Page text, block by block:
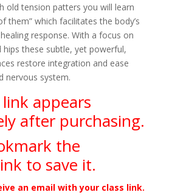
old tension patters you will learn
them” which facilitates the body’s
response. With a focus on
hips these subtle, yet powerful,
restore integration and ease
nervous system.
appears
after purchasing.
the
to save it.
an email with your class link.